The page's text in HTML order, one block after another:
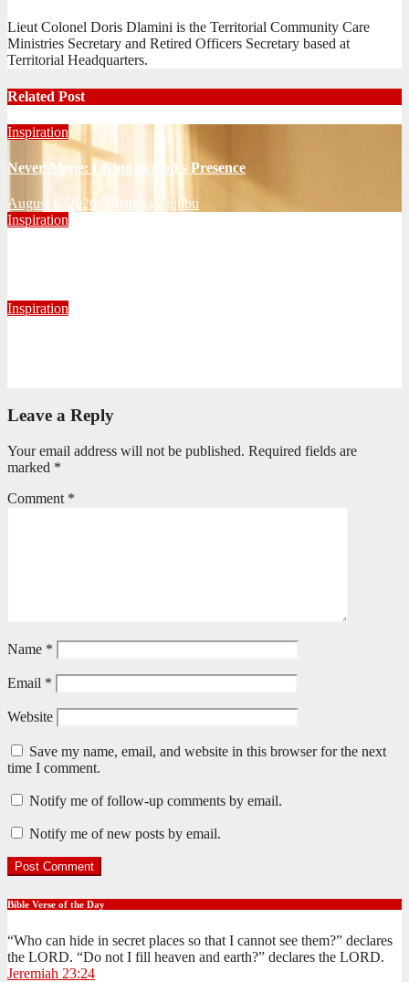
Lieut Colonel Doris Dlamini is the Territorial Community Care
Ministries Secretary and Retired Officers Secretary based at
Territorial Headquarters.
Related Post
Inspiration
Never Alone: Living in God’s Presence
August 6, 2026 Nhlanhla Ziqubu
Inspiration
Inspiration
Leave a Reply
Your email address will not be published. Required fields are
marked *
Comment *
Name *
Email *
Website
Save my name, email, and website in this browser for the next
time I comment.
Notify me of follow-up comments by email.
Notify me of new posts by email.
Bible Verse of the Day
“Who can hide in secret places so that I cannot see them?” declares
the LORD. “Do not I fill heaven and earth?” declares the LORD.
Jeremiah 23:24